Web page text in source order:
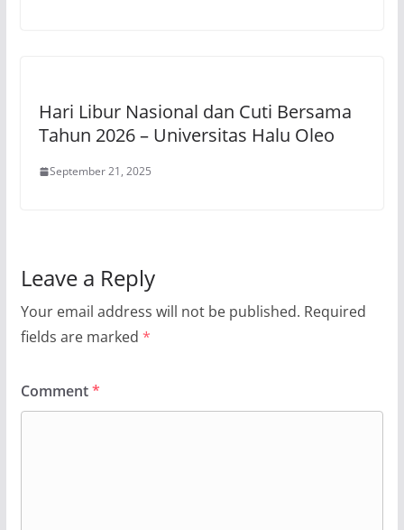
Hari Libur Nasional dan Cuti Bersama
Tahun 2026 – Universitas Halu Oleo
September 21, 2025
Leave a Reply
Your email address will not be published. Required
fields are marked *
Comment*